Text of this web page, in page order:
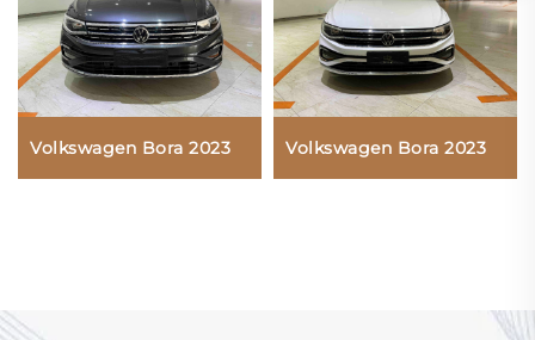
Volkswagen Bora 2023 Volkswagen Bora 2023